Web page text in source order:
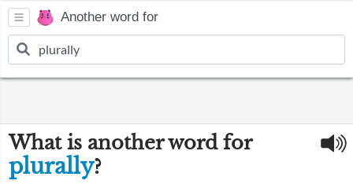
Another word for
What is another word for
plurally?